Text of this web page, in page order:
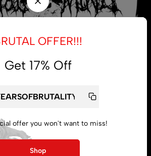
OFFER!!!
Get 17% Off
offer you won't want to miss!
Shop